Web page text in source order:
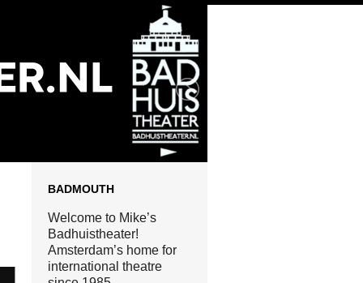
BADMOUTH
Welcome to Mike’s
Badhuistheater!
Amsterdam’s home for
international theatre